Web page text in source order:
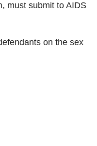
must submit to AIDS
on the sex